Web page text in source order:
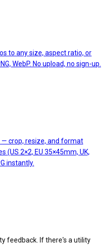
to any size, aspect ratio, or
WebP. No upload, no sign-up.
crop, resize, and format
(US 2×2, EU 35×45mm, UK,
instantly.
feedback. If there's a utility